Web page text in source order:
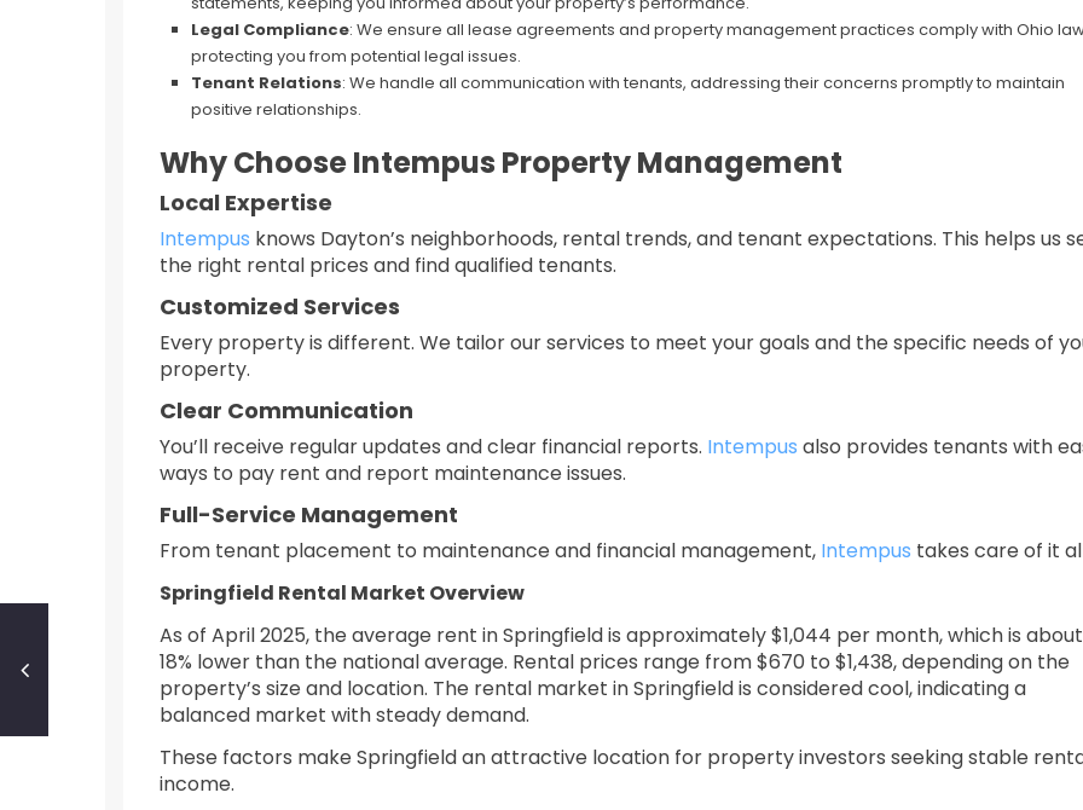
Legal Compliance: We ensure all lease agreements and property management practices comply with Ohio
protecting you from potential legal issues.
Tenant Relations: We handle all communication with tenants, addressing their concerns promptly to maintain
positive relationships.​
Why Choose Intempus Property Management
Local Expertise
Intempus knows Dayton’s neighborhoods, rental trends, and tenant expectations. This helps us
the right rental prices and find qualified tenants.
Customized Services
Every property is different. We tailor our services to meet your goals and the specific needs of
property.
Clear Communication
You’ll receive regular updates and clear financial reports. Intempus also provides tenants with
ways to pay rent and report maintenance issues.
Full-Service Management
From tenant placement to maintenance and financial management, Intempus takes care of it
Springfield Rental Market Overview
As of April 2025, the average rent in Springfield is approximately $1,044 per month, which is about
18% lower than the national average. Rental prices range from $670 to $1,438, depending on the
property’s size and location. The rental market in Springfield is considered cool, indicating a
balanced market with steady demand. ​
These factors make Springfield an attractive location for property investors seeking stable
income.​